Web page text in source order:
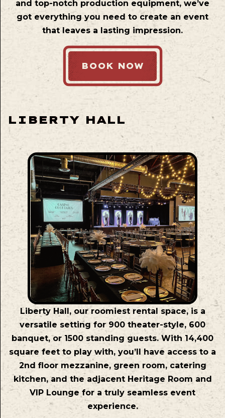
and top-notch production equipment, we’ve
got everything you need to create an event
that leaves a lasting impression.
BOOK NOW
LIBERTY HALL
Liberty Hall, our roomiest rental space, is a
versatile setting for 900 theater-style, 600
banquet, or 1500 standing guests. With 14,400
square feet to play with, you’ll have access to a
2nd floor mezzanine, green room, catering
kitchen, and the adjacent Heritage Room and
VIP Lounge for a truly seamless event
experience.